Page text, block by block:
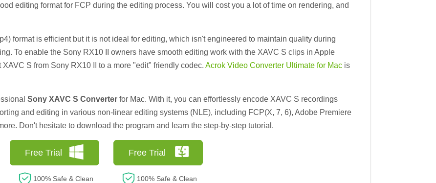
editing format for FCP during the editing process. You will cost you a lot of time on rendering, and
format is efficient but it is not ideal for editing, which isn't engineered to maintain quality during
To enable the Sony RX10 II owners have smooth editing work with the XAVC S clips in Apple
S from Sony RX10 II to a more "edit" friendly codec. Acrok Video Converter Ultimate for Macis
Sony XAVC S Converterfor Mac. With it, you can effortlessly encode XAVC S recordings
and editing in various non-linear editing systems (NLE), including FCP(X, 7, 6), Adobe Premiere
Don't hesitate to download the program and learn the step-by-step tutorial.
Free Trial
100% Safe & Clean
Free Trial
100% Safe & Clean